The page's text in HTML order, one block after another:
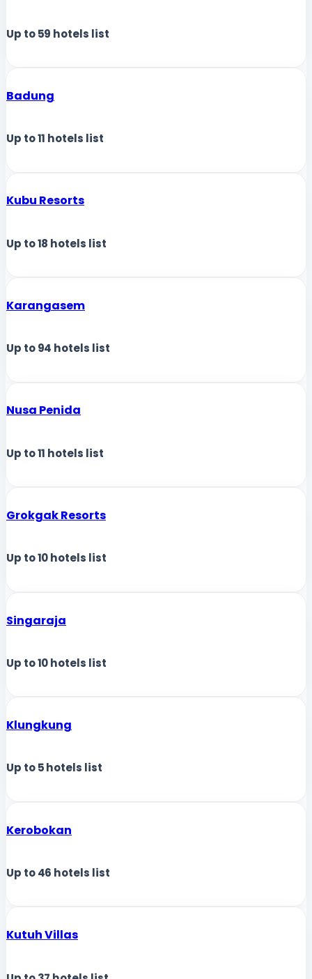
Up to59 hotels list
Badung
Up to11 hotels list
Kubu Resorts
Up to18 hotels list
Karangasem
Up to94 hotels list
Nusa Penida
Up to11 hotels list
Grokgak Resorts
Up to10hotels list
Singaraja
Up to10hotels list
Klungkung
Up to5hotels list
Kerobokan
Up to46 hotels list
Kutuh Villas